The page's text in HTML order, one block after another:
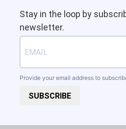
Stay in the loop by
newsletter.
Provide your email address to
SUBSCRIBE